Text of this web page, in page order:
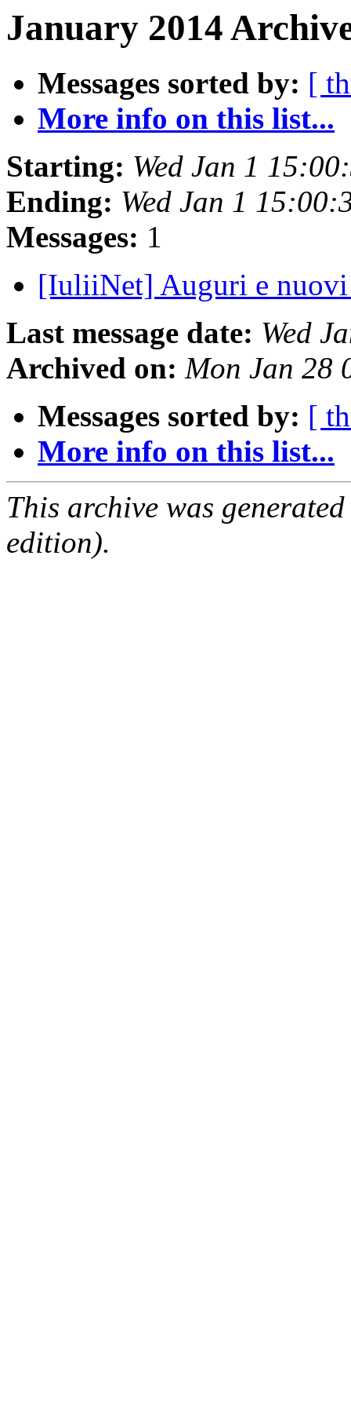
January 2014
Messages sorted by: [
More info on this list...
Starting: Wed Jan 1
Ending: Wed Jan 1
Messages: 1
[IuliiNet] Auguri e
Last message date: Wed
Archived on: Mon Jan 28
Messages sorted by: [
More info on this list...
This archive was
edition).